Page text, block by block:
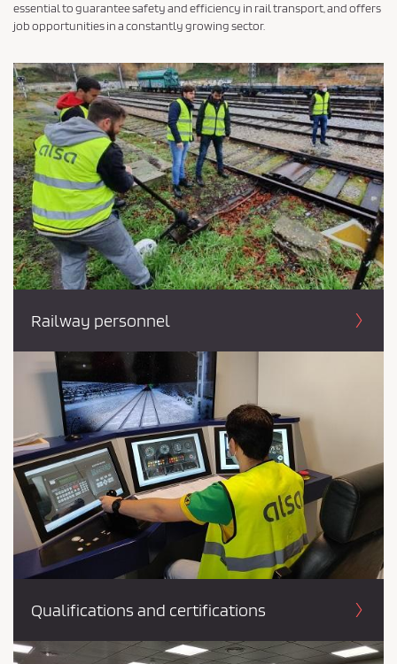
essential to guarantee safety and efficiency in rail transport, and offers
job opportunities in a constantly growing sector.
Railway personnel
Qualifications and certifications